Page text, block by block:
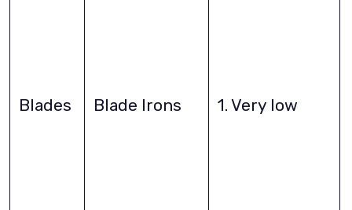
Blades Blade Irons 1. Very low